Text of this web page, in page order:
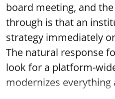
board meeting, and
through is that an
strategy immediately
The natural response
look for a platform-
modernizes everything